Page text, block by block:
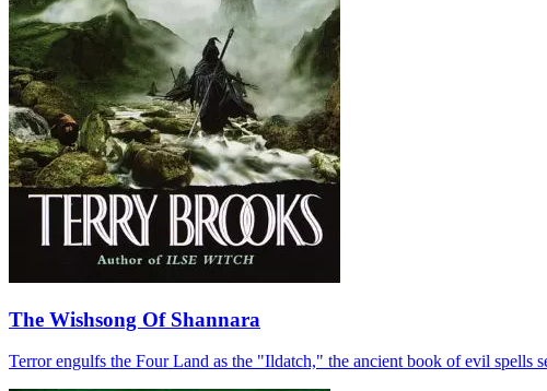
The Wishsong Of Shannara
Terror engulfs the Four Land as the "Ildatch," the ancient book of evil spells